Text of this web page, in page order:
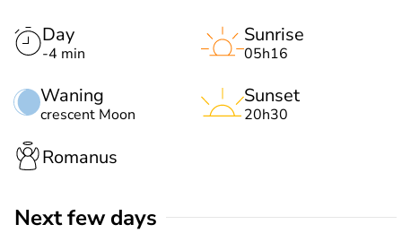
Day
-4 min
Waning
crescent Moon
Sunrise
05h16
Sunset
20h30
Romanus
Next few days